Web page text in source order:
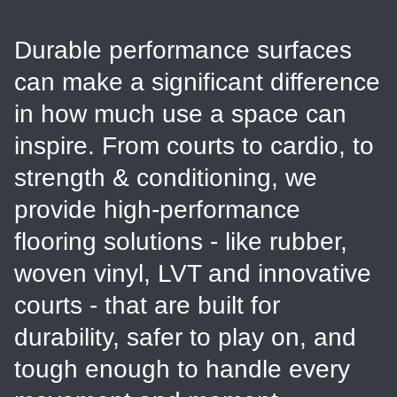
Durable performance surfaces
can make a significant difference
in how much use a space can
inspire. From courts to cardio, to
strength & conditioning, we
provide high-performance
flooring solutions - like rubber,
woven vinyl, LVT and innovative
courts - that are built for
durability, safer to play on, and
tough enough to handle every